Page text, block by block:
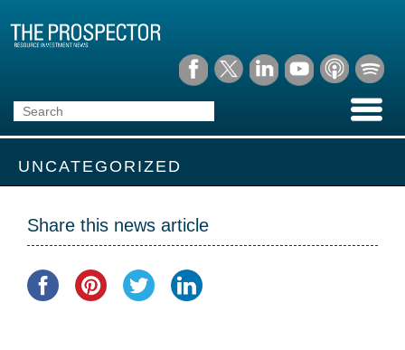
UNCATEGORIZED
Share this news article